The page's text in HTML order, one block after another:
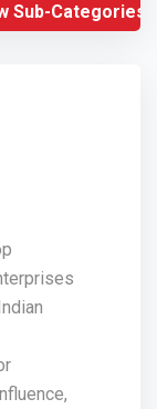
Sub-Categories